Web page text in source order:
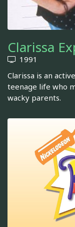
Clarissa
1991
Clarissa is an
teenage life who
wacky parents.